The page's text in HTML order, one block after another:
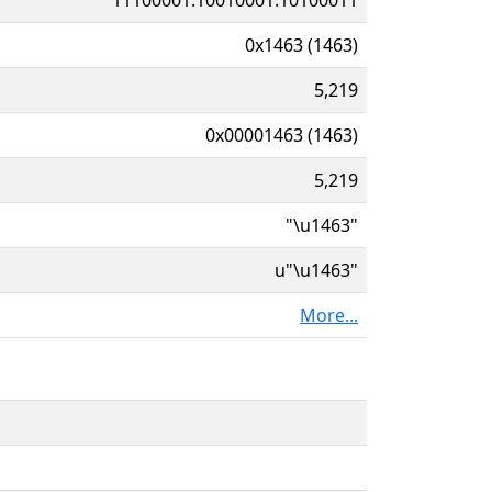
0x1463 (1463)
5,219
0x00001463 (1463)
5,219
"\u1463"
u"\u1463"
More...